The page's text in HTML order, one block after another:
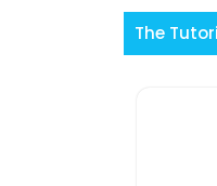
The